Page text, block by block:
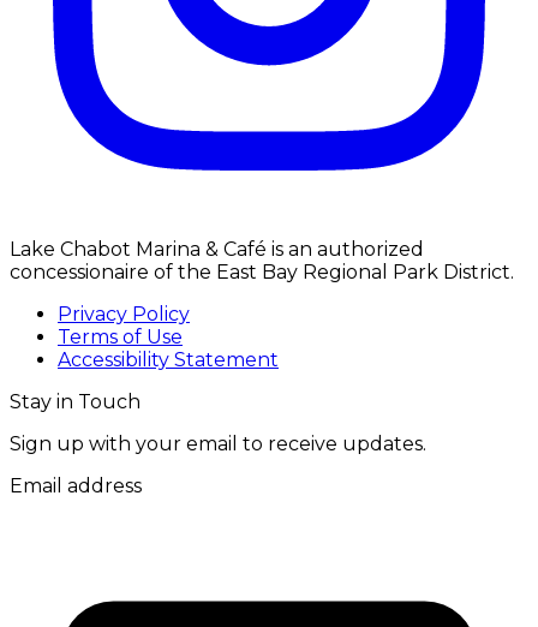
Lake Chabot Marina & Café is an authorized
concessionaire of the East Bay Regional Park District.
Privacy Policy
Terms of Use
Accessibility Statement
Stay in Touch
Sign up with your email to receive updates.
Email address